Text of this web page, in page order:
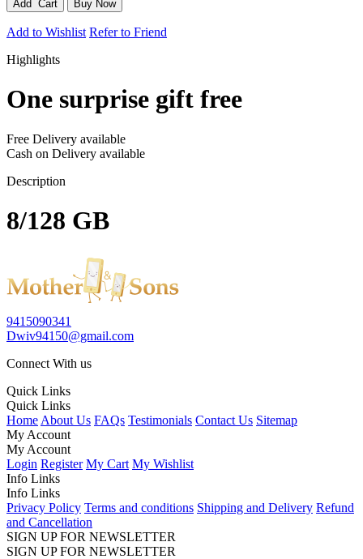
Add to Wishlist Refer to Friend
Highlights
One surprise gift free
Free Delivery available
Cash on Delivery available
Description
8/128 GB
9415090341
Dwiv94150@gmail.com
Connect With us
Quick Links
Quick Links
Home About Us FAQs Testimonials Contact Us Sitemap
My Account
My Account
Login Register My Cart My Wishlist
Info Links
Info Links
Privacy Policy Terms and conditions Shipping and Delivery Refund
and Cancellation
SIGN UP FOR NEWSLETTER
SIGN UP FOR NEWSLETTER